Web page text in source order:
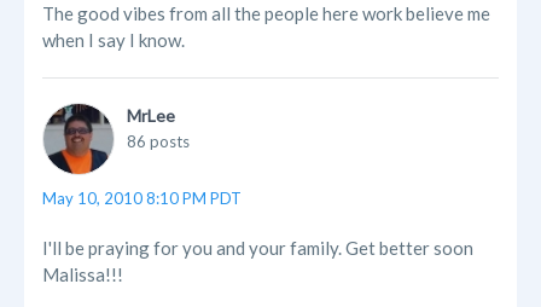
The good vibes from all the people here work believe me
when I say I know.
MrLee
86 posts
May 10, 2010 8:10 PM PDT
I'll be praying for you and your family. Get better soon
Malissa!!!